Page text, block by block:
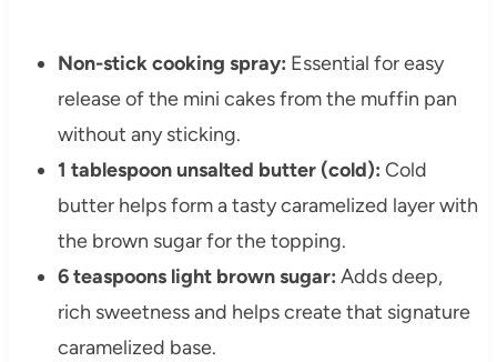
Non-stick cooking spray: Essential for easy
release of the mini cakes from the muffin pan
without any sticking.
1 tablespoon unsalted butter (cold): Cold
butter helps form a tasty caramelized layer with
the brown sugar for the topping.
6 teaspoons light brown sugar: Adds deep,
rich sweetness and helps create that signature
caramelized base.